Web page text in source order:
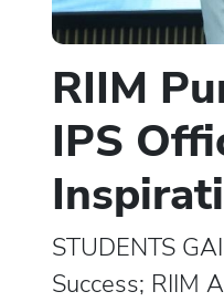
RIIM
IPS
STUDENTS
Success; RIIM